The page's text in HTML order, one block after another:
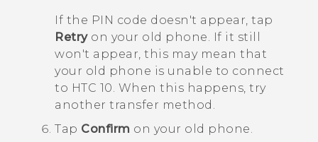
If the PIN code doesn't appear, tap
Retryon your old phone. If it still
won't appear, this may mean that
your old phone is unable to connect
to HTC 10. When this happens, try
another transfer method.
Tap Confirm on your old phone.